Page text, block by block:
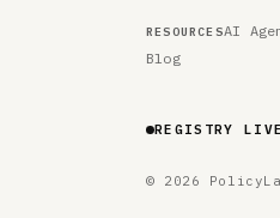
RESOURCESAI
Blog
REGISTRY
© 2026